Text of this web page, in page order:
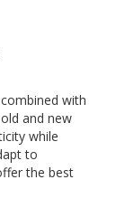
with
and new
while
to
the best